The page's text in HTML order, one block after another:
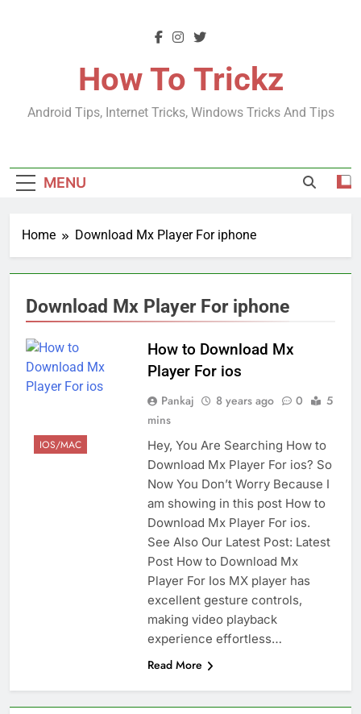
How To Trickz
Android Tips, Internet Tricks, Windows Tricks And Tips
MENU
Home Download Mx Player For iphone
Download Mx Player For iphone
IOS/MAC
How to Download Mx
Player For ios
Pankaj 8 years ago 0
5
mins
Hey, You Are Searching How to
Download Mx Player For ios? So
Now You Don’t Worry Because I
am showing in this post How to
Download Mx Player For ios.
See Also Our Latest Post: Latest
Post How to Download Mx
Player For Ios MX player has
excellent gesture controls,
making video playback
experience effortless…
Read More